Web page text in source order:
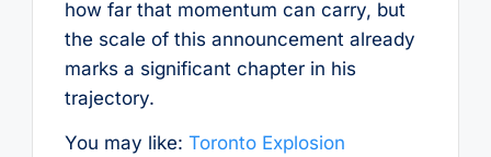
how far that momentum can carry, but
the scale of this announcement already
marks a significant chapter in his
trajectory.
You may like: Toronto Explosion